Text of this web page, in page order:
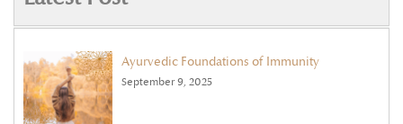
Ayurvedic Foundations of Immunity
September 9, 2025